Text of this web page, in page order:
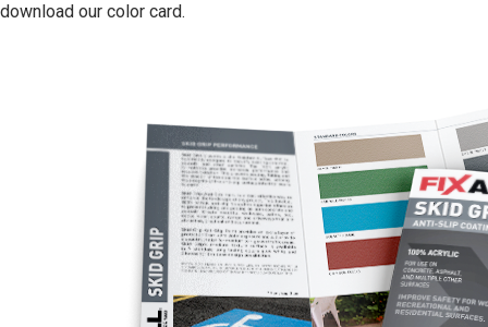
download our color card.